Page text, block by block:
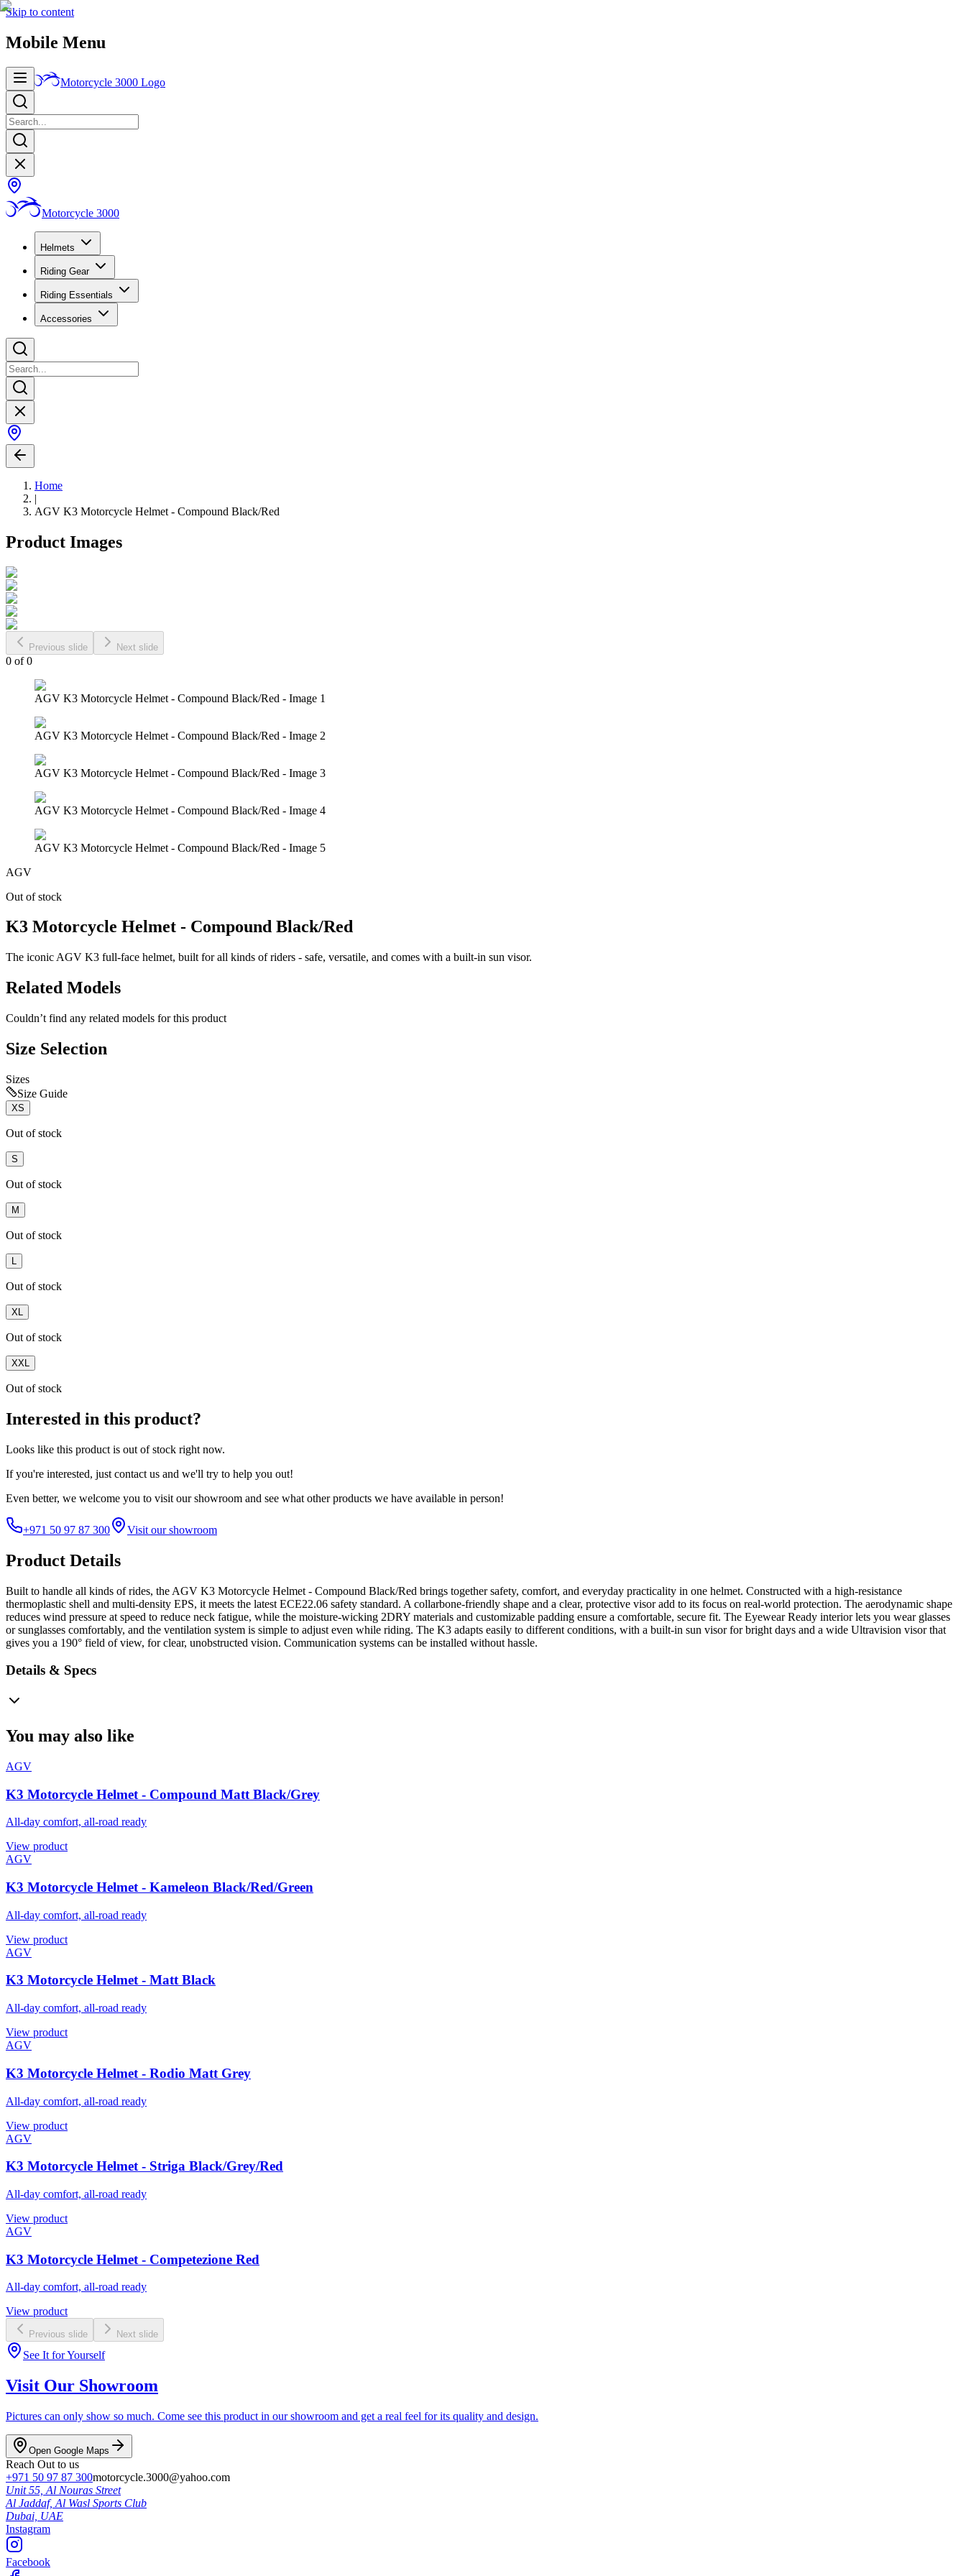
Skip to content
Mobile Menu
Motorcycle 3000 Logo
Motorcycle 3000
Helmets
Riding Gear
Riding Essentials
Accessories
Home
|
AGV K3 Motorcycle Helmet - Compound Black/Red
Product Images
Previous slide Next slide
0 of0
AGV K3 Motorcycle Helmet - Compound Black/Red - Image 1
AGV K3 Motorcycle Helmet - Compound Black/Red - Image 2
AGV K3 Motorcycle Helmet - Compound Black/Red - Image 3
AGV K3 Motorcycle Helmet - Compound Black/Red - Image 4
AGV K3 Motorcycle Helmet - Compound Black/Red - Image 5
AGV
Out of stock
K3 Motorcycle Helmet - Compound Black/Red
The iconic AGV K3 full-face helmet, built for all kinds of riders - safe, versatile, and comes with a built-in sun visor.
Related Models
Couldn’t find any related models for this product
Size Selection
Sizes
Size Guide
XS
Out of stock
S
Out of stock
M
Out of stock
Out of stock
XL
Out of stock
XXL
Out of stock
Interested in this product?
Looks like this product is out of stock right now.
If you're interested, just contact us and we'll try to help you out!
Even better, we welcome you to visit our showroom and see what other products we have available in person!
+971 50 97 87 300 Visit our showroom
Product Details
Built to handle all kinds of rides, the AGV K3 Motorcycle Helmet - Compound Black/Red brings together safety, comfort, and everyday practicality in one helmet. Constructed with a high-resistance
thermoplastic shell and multi-density EPS, it meets the latest ECE22.06 safety standard. A collarbone-friendly shape and a clear, protective visor add to its focus on real-world protection. The aerodynamic shape
reduces wind pressure at speed to reduce neck fatigue, while the moisture-wicking 2DRY materials and customizable padding ensure a comfortable, secure fit. The Eyewear Ready interior lets you wear glasses
or sunglasses comfortably, and the ventilation system is simple to adjust even while riding. The K3 adapts easily to different conditions, with a built-in sun visor for bright days and a wide Ultravision visor that
gives you a 190° field of view, for clear, unobstructed vision. Communication systems can be installed without hassle.
Details & Specs
You may also like
AGV
K3 Motorcycle Helmet - Compound Matt Black/Grey
All-day comfort, all-road ready
View product
AGV
K3 Motorcycle Helmet - Kameleon Black/Red/Green
All-day comfort, all-road ready
View product
AGV
K3 Motorcycle Helmet - Matt Black
All-day comfort, all-road ready
View product
AGV
K3 Motorcycle Helmet - Rodio Matt Grey
All-day comfort, all-road ready
View product
AGV
K3 Motorcycle Helmet - Striga Black/Grey/Red
All-day comfort, all-road ready
View product
AGV
K3 Motorcycle Helmet - Competezione Red
All-day comfort, all-road ready
View product
Previous slide Next slide
See It for Yourself
Visit Our Showroom
Pictures can only show so much. Come see this product in our showroom and get a real feel for its quality and design.
Open Google Maps
Reach Out to us
+971 50 97 87 300motorcycle.3000@yahoo.com
Unit 55, Al Nouras Street
Al Jaddaf, Al Wasl Sports Club
Dubai, UAE
Instagram
Facebook